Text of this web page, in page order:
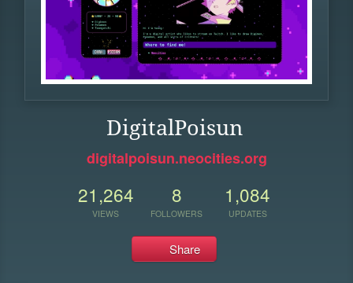
DigitalPoisun
digitalpoisun.neocities.org
21,264
VIEWS
8
FOLLOWERS
1,084
UPDATES
Share